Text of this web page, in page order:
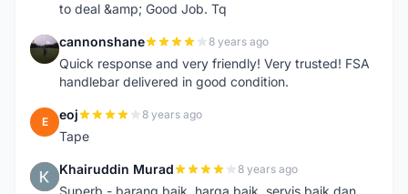
to deal &amp; Good Job. Tq
C cannonshane 8 years ago
Quick response and very friendly! Very trusted! FSA
handlebar delivered in good condition.
E eoj 8 years ago
Tape
K Khairuddin Murad 8 years ago
Superb - barang baik, harga baik, servis baik dan